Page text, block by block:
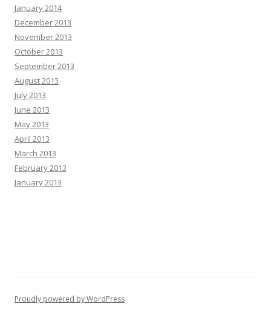
January 2014
December 2013
November 2013
October 2013
September 2013
August 2013
July 2013
June 2013
May 2013
April 2013
March 2013
February 2013
January 2013
Proudly powered by WordPress